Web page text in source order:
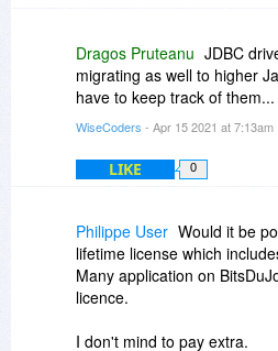
Dragos Pruteanu JDBC
migrating as well to higher
have to keep track of them...
WiseCoders - Apr 15 2021 at 7:13am
LIKE 0
Philippe User Would it be
lifetime license which
Many application on
licence.
I don't mind to pay extra.